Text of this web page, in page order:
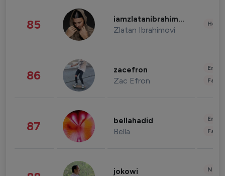
85 iamzlatanibrahimovic
Zlatan Ibrahimovi
86 zacefron
Zac Efron
87 bellahadid
Bella
jokowi